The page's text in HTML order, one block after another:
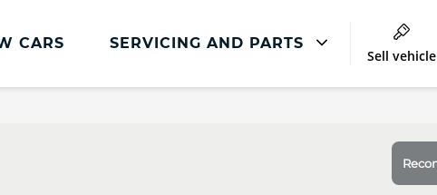
CARS SERVICING AND PARTS
LCV Maintenance and Repairs
Sell vehicle